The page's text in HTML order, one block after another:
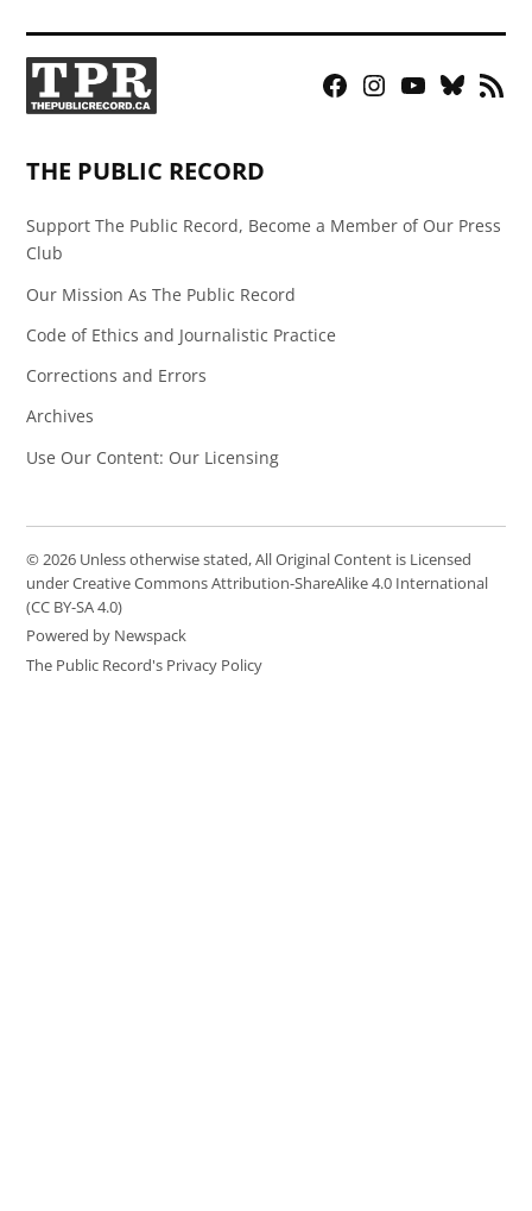
Facebook
Instagram
YouTubeBluesky
RSS
THE PUBLIC RECORD
Support The Public Record, Become a Member of Our Press
Club
Our Mission As The Public Record
Code of Ethics and Journalistic Practice
Corrections and Errors
Archives
Use Our Content: Our Licensing
© 2026 Unless otherwise stated, All Original Content is Licensed
under Creative Commons Attribution-ShareAlike 4.0 International
(CC BY-SA 4.0)
Powered by Newspack
The Public Record's Privacy Policy